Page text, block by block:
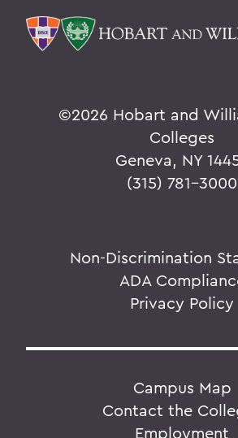
©2026 Hobart and
Colleges
Geneva, NY
(315) 781-3000
Non-Discrimination
ADA
Privacy Policy
Campus Map
Contact the
Employment